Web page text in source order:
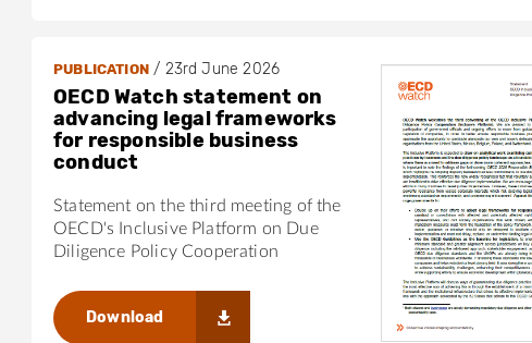
PUBLICATION/ 23rd June 2026
OECD Watch statement on
advancing legal frameworks
for responsible business
conduct
Statement on the third meeting of the
OECD's Inclusive Platform on Due
Diligence Policy Cooperation
Download